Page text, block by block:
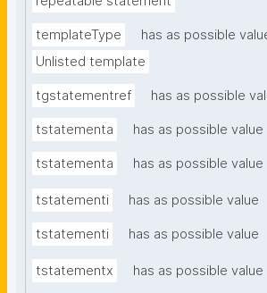
templateType
has as possible
Unlisted template
tgstatementref has as possible
tstatementa has as possible value
tstatementa has as possible value
tstatementi has as possible value
tstatementi has as possible value
tstatementx has as possible value